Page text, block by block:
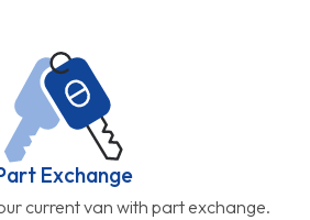
Exchange
current van with part exchange.